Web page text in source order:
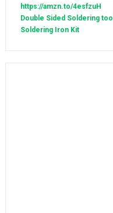
https://amzn.to/4esfzuH
Double Sided Soldering tool
Soldering Iron Kit